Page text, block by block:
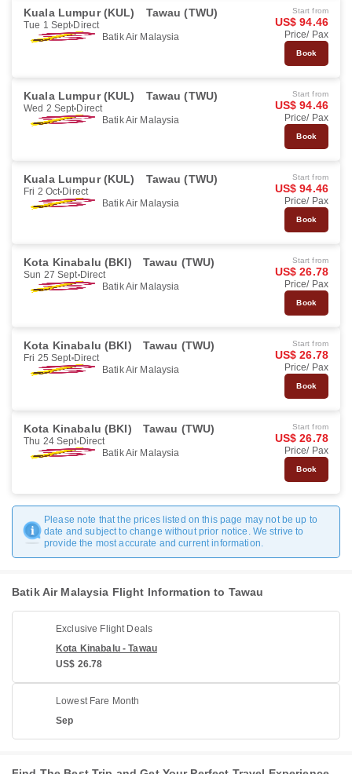
Kuala Lumpur (KUL) Tawau (TWU)
Tue 1 Sept Direct
Batik Air Malaysia
Start from
US$ 94.46
Price/ Pax
Book
Kuala Lumpur (KUL) Tawau (TWU)
Wed 2 Sept Direct
Batik Air Malaysia
Start from
US$ 94.46
Price/ Pax
Book
Kuala Lumpur (KUL) Tawau (TWU)
Fri 2 Oct Direct
Batik Air Malaysia
Start from
US$ 94.46
Price/ Pax
Book
Kota Kinabalu (BKI) Tawau (TWU)
Sun 27 Sept Direct
Batik Air Malaysia
Start from
US$ 26.78
Price/ Pax
Book
Kota Kinabalu (BKI) Tawau (TWU)
Fri 25 Sept Direct
Batik Air Malaysia
Start from
US$ 26.78
Price/ Pax
Book
Kota Kinabalu (BKI) Tawau (TWU)
Thu 24 Sept Direct
Batik Air Malaysia
Start from
US$ 26.78
Price/ Pax
Book
Please note that the prices listed on this page may not be up to
date and subject to change without prior notice. We strive to
provide the most accurate and current information.
Batik Air Malaysia Flight Information to Tawau
Exclusive Flight Deals
Kota Kinabalu - Tawau
US$ 26.78
Lowest Fare Month
Sep